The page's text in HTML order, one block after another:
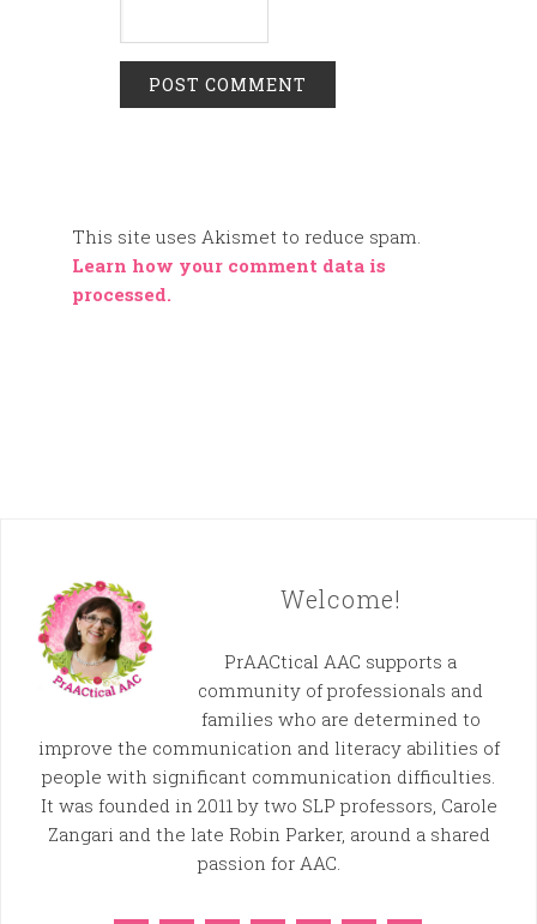
This site uses Akismet to reduce spam.
Learn how your comment data is
processed.
Welcome!
PrAACtical AAC supports a
community of professionals and
families who are determined to
improve the communication and literacy abilities of
people with significant communication difficulties.
It was founded in 2011 by two SLP professors, Carole
Zangari and the late Robin Parker, around a shared
passion for AAC.